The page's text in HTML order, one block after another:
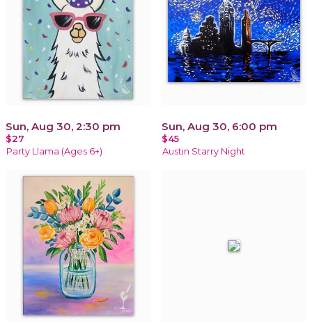
Sun, Aug 30, 2:30 pm
$27
Party Llama (Ages 6+)
Sun, Aug 30, 6:00 pm
$45
Austin Starry Night